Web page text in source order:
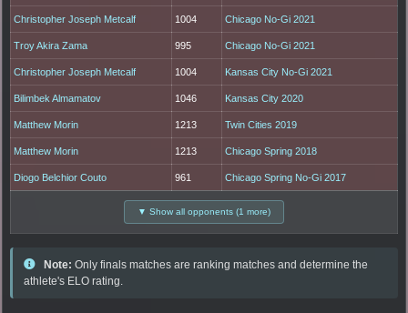
Christopher Joseph Metcalf 1004 Chicago No-Gi 2021
Troy Akira Zama 995 Chicago No-Gi 2021
Christopher Joseph Metcalf 1004 Kansas City No-Gi 2021
Bilimbek Almamatov 1046 Kansas City 2020
Matthew Morin 1213 Twin Cities 2019
Matthew Morin 1213 Chicago Spring 2018
Diogo Belchior Couto 961 Chicago Spring No-Gi 2017
▼ Show all opponents (1 more)
Note: Only finals matches are ranking matches and determine the
athlete's ELO rating.